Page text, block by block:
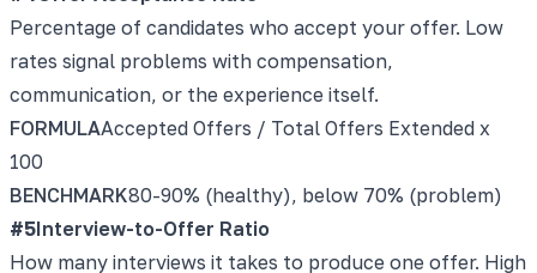
Percentage of candidates who accept your offer. Low
rates signal problems with compensation,
communication, or the experience itself.
FORMULAAccepted Offers / Total Offers Extended x
100
BENCHMARK80-90% (healthy), below 70% (problem)
#5Interview-to-Offer Ratio
How many interviews it takes to produce one offer. High